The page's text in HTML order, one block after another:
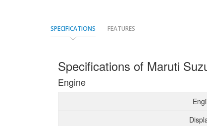
SPECIFICATIONS FEATURES
Specifications of Maruti
Engine